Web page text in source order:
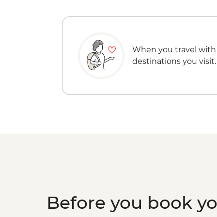
When you travel with
destinations you visit.
Before you book